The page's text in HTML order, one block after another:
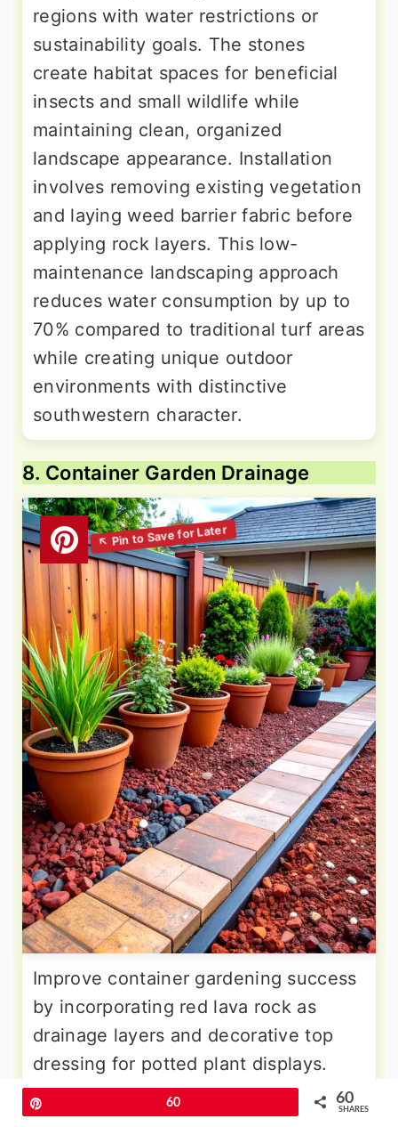
regions with water restrictions or
sustainability goals. The stones
create habitat spaces for beneficial
insects and small wildlife while
maintaining clean, organized
landscape appearance. Installation
involves removing existing vegetation
and laying weed barrier fabric before
applying rock layers. This low-
maintenance landscaping approach
reduces water consumption by up to
70% compared to traditional turf areas
while creating unique outdoor
environments with distinctive
southwestern character.
8. Container Garden Drainage
Improve container gardening success
by incorporating red lava rock as
drainage layers and decorative top
dressing for potted plant displays.
The porous structure prevents
waterlogged soil conditions while
60 60
SHARES